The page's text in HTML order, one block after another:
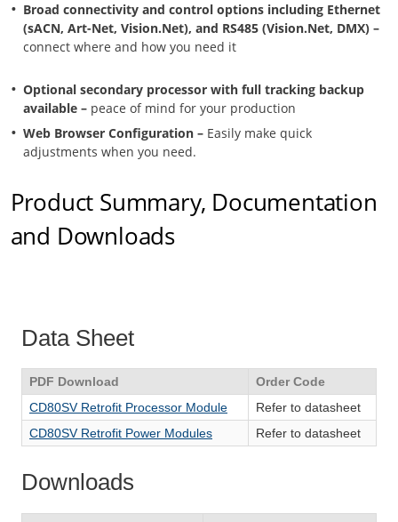
Broad connectivity and control options including Ethernet
(sACN, Art-Net, Vision.Net), and RS485 (Vision.Net, DMX) –
connect where and how you need it
Optional secondary processor with full tracking backup
available –peace of mind for your production
Web Browser Configuration –Easily make quick
adjustments when you need.
Product Summary, Documentation
and Downloads